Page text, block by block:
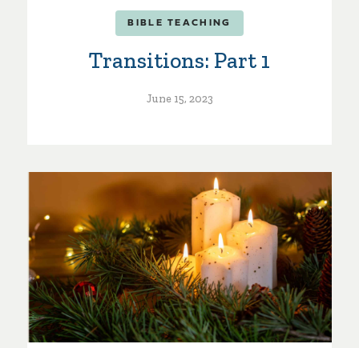
BIBLE TEACHING
Transitions: Part 1
June 15, 2023